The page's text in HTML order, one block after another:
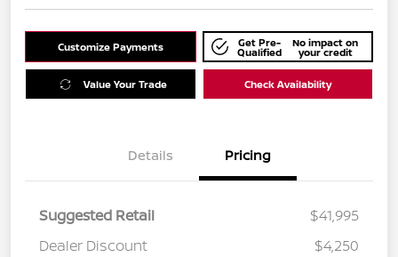
Customize Payments Get Pre-
Qualified
No impact on
your credit
Value Your Trade Check Availability
Details Pricing
Suggested Retail
$41,995
Dealer Discount
$4,250